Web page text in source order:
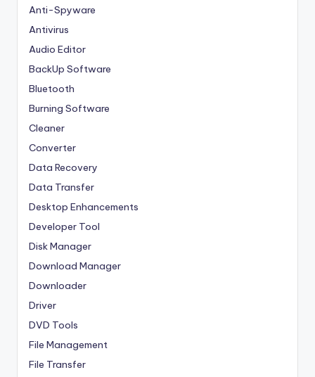
Anti-Spyware
Antivirus
Audio Editor
BackUp Software
Bluetooth
Burning Software
Cleaner
Converter
Data Recovery
Data Transfer
Desktop Enhancements
Developer Tool
Disk Manager
Download Manager
Downloader
Driver
DVD Tools
File Management
File Transfer